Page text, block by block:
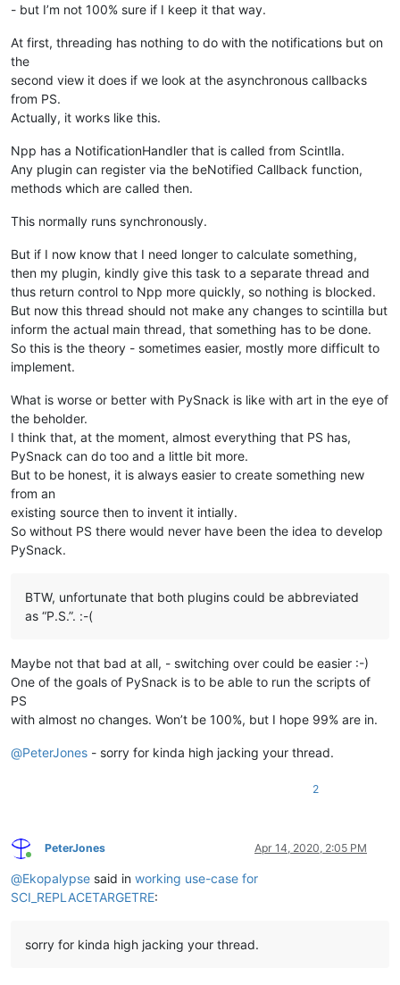
- but I’m not 100% sure if I keep it that way.
At first, threading has nothing to do with the notifications but on
the
second view it does if we look at the asynchronous callbacks
from PS.
Actually, it works like this.
Npp has a NotificationHandler that is called from Scintlla.
Any plugin can register via the beNotified Callback function,
methods which are called then.
This normally runs synchronously.
But if I now know that I need longer to calculate something,
then my plugin, kindly give this task to a separate thread and
thus return control to Npp more quickly, so nothing is blocked.
But now this thread should not make any changes to scintilla but
inform the actual main thread, that something has to be done.
So this is the theory - sometimes easier, mostly more difficult to
implement.
What is worse or better with PySnack is like with art in the eye of
the beholder.
I think that, at the moment, almost everything that PS has,
PySnack can do too and a little bit more.
But to be honest, it is always easier to create something new
from an
existing source then to invent it intially.
So without PS there would never have been the idea to develop
PySnack.
BTW, unfortunate that both plugins could be abbreviated
as “P.S.”. :-(
Maybe not that bad at all, - switching over could be easier :-)
One of the goals of PySnack is to be able to run the scripts of
PS
with almost no changes. Won’t be 100%, but I hope 99% are in.
@PeterJones - sorry for kinda high jacking your thread.
2
Online
PeterJones Apr 14, 2020, 2:05 PM
@Ekopalypse said in working use-case for
SCI_REPLACETARGETRE:
sorry for kinda high jacking your thread.